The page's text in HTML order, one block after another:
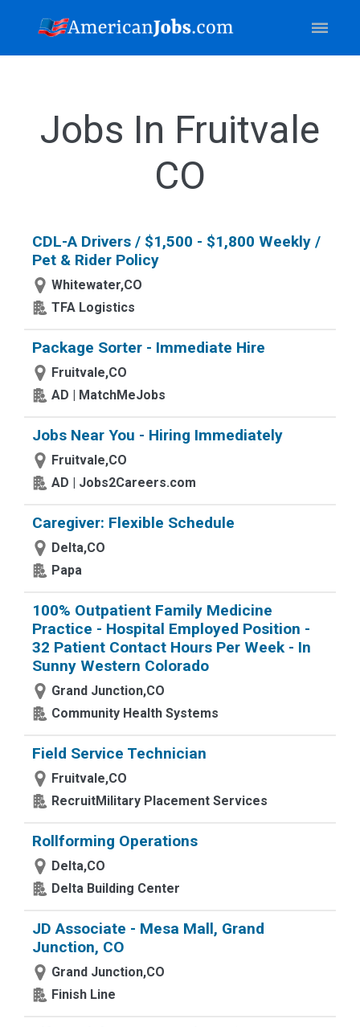
Jobs In Fruitvale
CO
CDL-A Drivers / $1,500 - $1,800 Weekly /
Pet & Rider Policy
Whitewater,CO
TFA Logistics
Package Sorter - Immediate Hire
Fruitvale,CO
AD | MatchMeJobs
Jobs Near You - Hiring Immediately
Fruitvale,CO
AD | Jobs2Careers.com
Caregiver: Flexible Schedule
Delta,CO
Papa
100% Outpatient Family Medicine
Practice - Hospital Employed Position -
32 Patient Contact Hours Per Week - In
Sunny Western Colorado
Grand Junction,CO
Community Health Systems
Field Service Technician
Fruitvale,CO
RecruitMilitary Placement Services
Rollforming Operations
Delta,CO
Delta Building Center
JD Associate - Mesa Mall, Grand
Junction, CO
Grand Junction,CO
Finish Line